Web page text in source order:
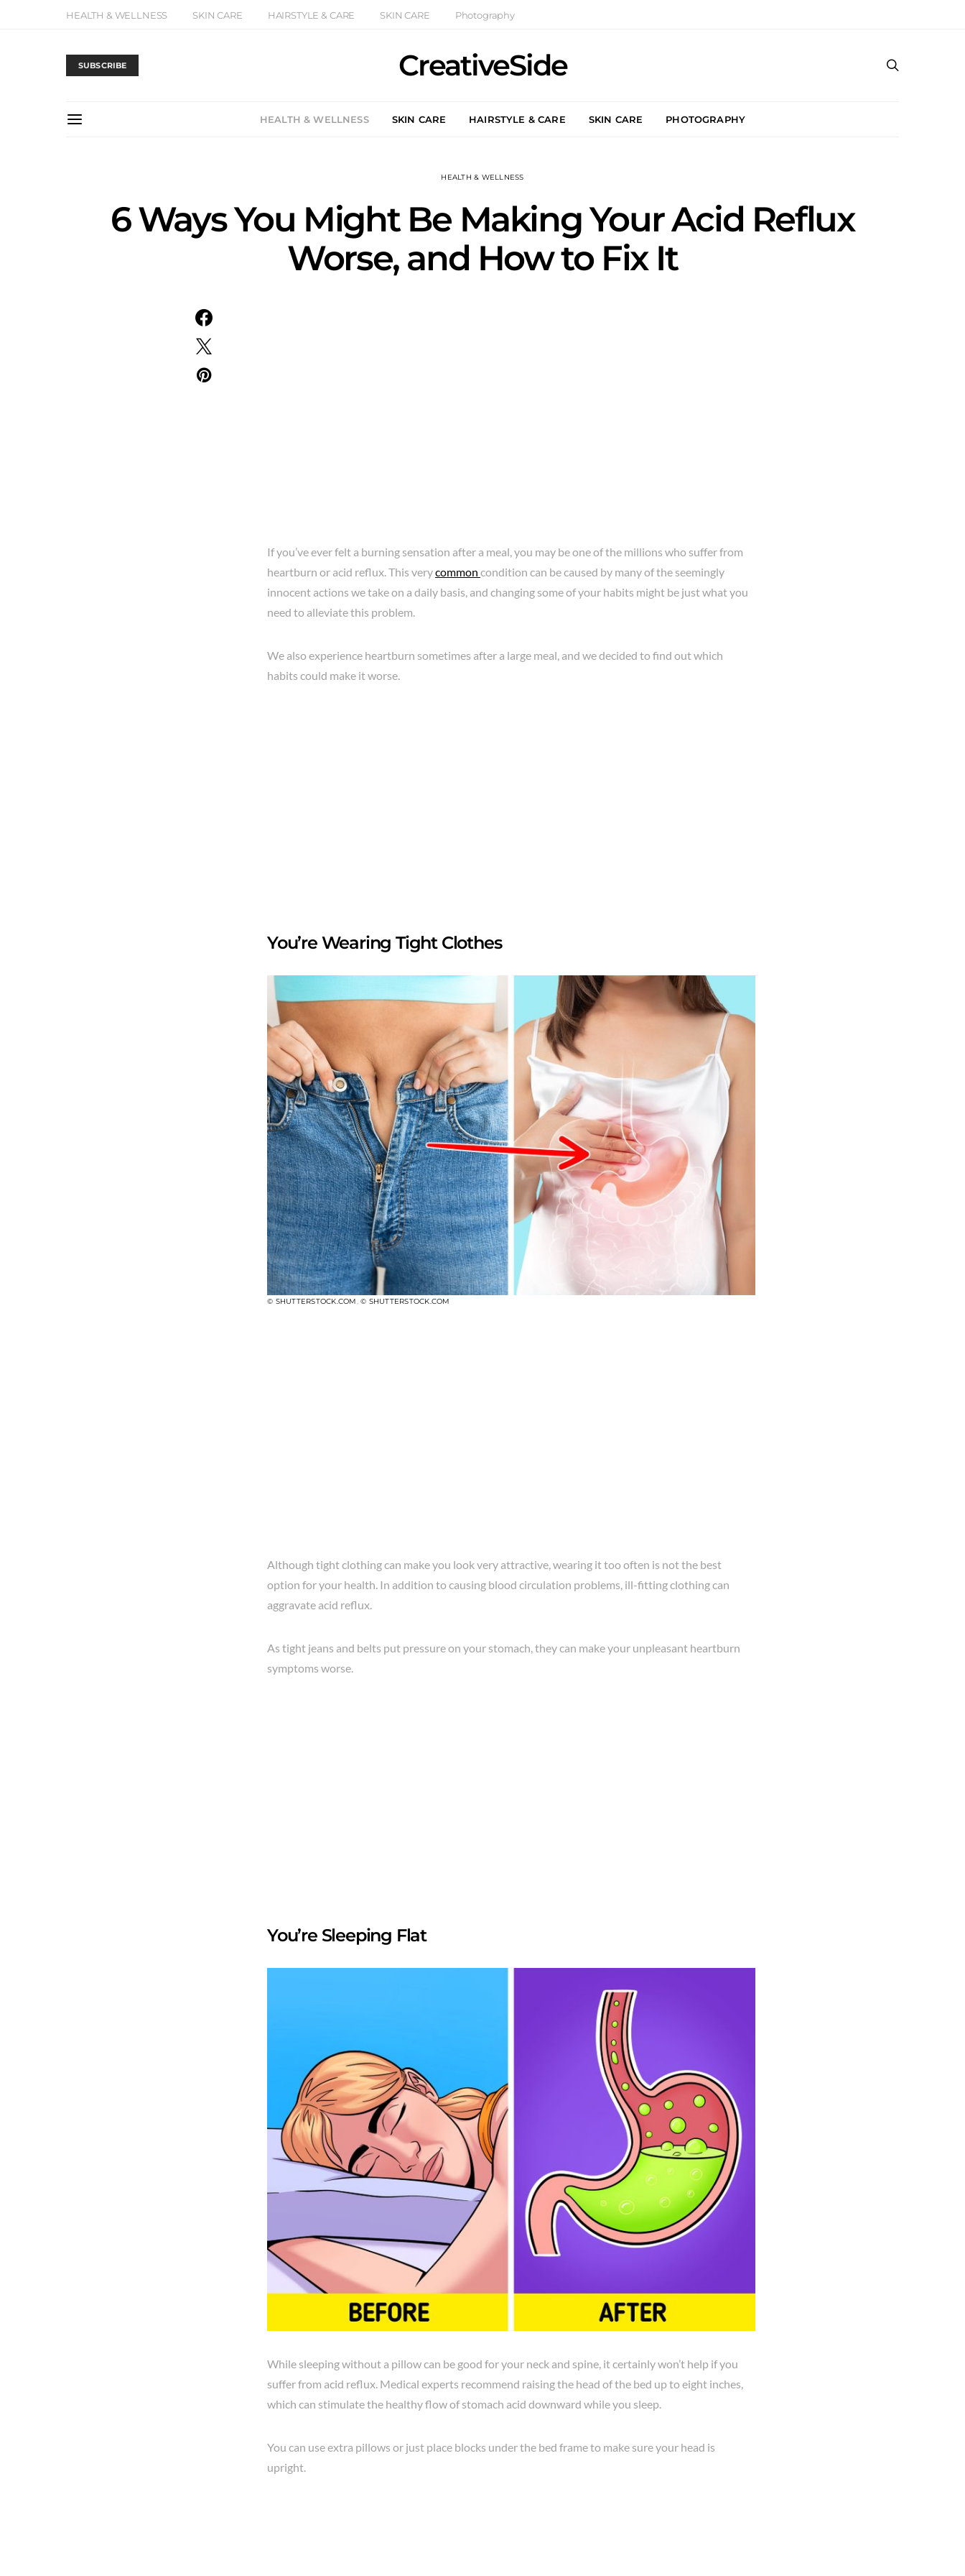
HEALTH & WELLNESS SKIN CARE HAIRSTYLE & CARE SKIN CARE Photography
SUBSCRIBE CreativeSide
HEALTH & WELLNESS SKIN CARE HAIRSTYLE & CARE SKIN CARE PHOTOGRAPHY
HEALTH & WELLNESS
6 Ways You Might Be Making Your Acid Reflux
Worse, and How to Fix It
If you’ve ever felt a burning sensation after a meal, you may be one of the millions who suffer from
heartburn or acid reflux. This verycommon condition can be caused by many of the seemingly
innocent actions we take on a daily basis, and changing some of your habits might be just what you
need to alleviate this problem.
We also experience heartburn sometimes after a large meal, and we decided to find out which
habits could make it worse.
You’re Wearing Tight Clothes
© SHUTTERSTOCK.COM, © SHUTTERSTOCK.COM
Although tight clothing can make you look very attractive, wearing it too often is not the best
option for your health. In addition to causing blood circulation problems, ill-fitting clothing can
aggravate acid reflux.
As tight jeans and belts put pressure on your stomach, they can make your unpleasant heartburn
symptoms worse.
You’re Sleeping Flat
While sleeping without a pillow can be good for your neck and spine, it certainly won’t help if you
suffer from acid reflux. Medical experts recommend raising the head of the bed up to eight inches,
which can stimulate the healthy flow of stomach acid downward while you sleep.
You can use extra pillows or just place blocks under the bed frame to make sure your head is
upright.